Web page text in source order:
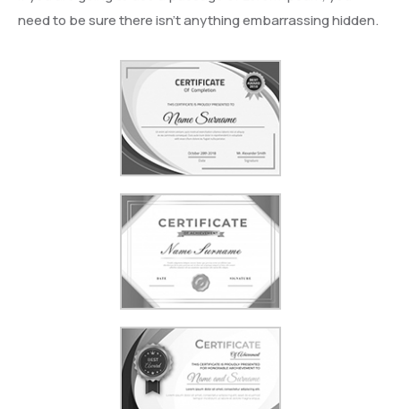
need to be sure there isn’t anything embarrassing hidden.